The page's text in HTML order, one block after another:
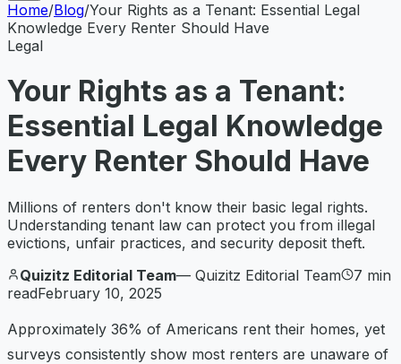
Home/Blog/Your Rights as a Tenant: Essential Legal
Knowledge Every Renter Should Have
Legal
Your Rights as a Tenant:
Essential Legal Knowledge
Every Renter Should Have
Millions of renters don't know their basic legal rights.
Understanding tenant law can protect you from illegal
evictions, unfair practices, and security deposit theft.
Quizitz Editorial Team— Quizitz Editorial Team 7 min
readFebruary 10, 2025
Approximately 36% of Americans rent their homes, yet
surveys consistently show most renters are unaware of